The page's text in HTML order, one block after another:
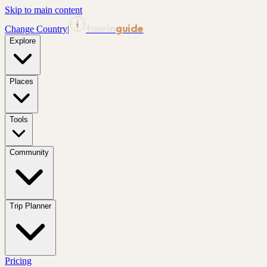
Skip to main content
Change Country| guide
Explore
Places
Tools
Community
Trip Planner
Pricing